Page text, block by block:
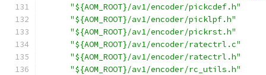
"${AOM_ROOT}/av1/encoder/pickcdef.h"
"${AOM_ROOT}/av1/encoder/picklpf.h"
"${AOM_ROOT}/av1/encoder/pickrst.h"
"${AOM_ROOT}/av1/encoder/ratectrl.c"
"${AOM_ROOT}/av1/encoder/ratectrl.h"
"${AOM_ROOT}/av1/encoder/rc_utils.h"